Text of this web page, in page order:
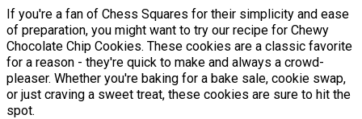
If you're a fan of Chess Squares for their simplicity and ease
of preparation, you might want to try our recipe for Chewy
Chocolate Chip Cookies. These cookies are a classic favorite
for a reason - they're quick to make and always a crowd-
pleaser. Whether you're baking for a bake sale, cookie swap,
or just craving a sweet treat, these cookies are sure to hit the
spot.